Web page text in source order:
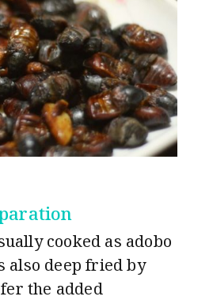
cooked as adobo
also deep fried by
the added